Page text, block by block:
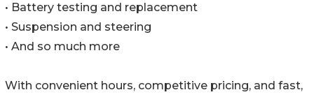
• Battery testing and replacement
• Suspension and steering
• And so much more
With convenient hours, competitive pricing, and fast,